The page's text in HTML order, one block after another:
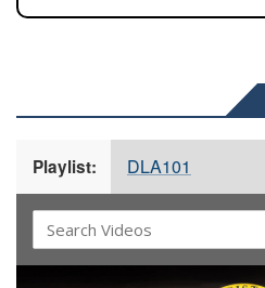
Playlist: DLA101